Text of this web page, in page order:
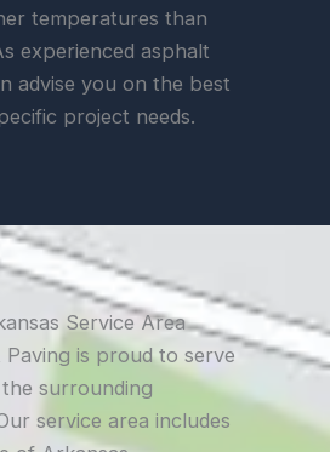
temperatures than
experienced asphalt
advise you on the best
project needs.
Service Area
Paving is proud to serve
surrounding
service area includes